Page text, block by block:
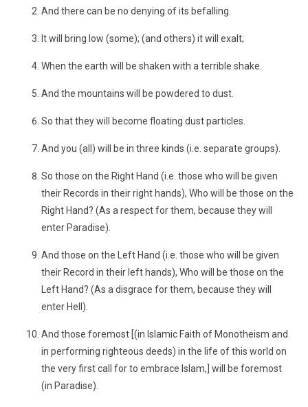
And there can be no denying of its befalling.
It will bring low (some); (and others) it will exalt;
When the earth will be shaken with a terrible shake.
And the mountains will be powdered to dust.
So that they will become floating dust particles.
And you (all) will be in three kinds (i.e. separate groups).
So those on the Right Hand (i.e. those who will be given
their Records in their right hands), Who will be those on the
Right Hand? (As a respect for them, because they will
enter Paradise).
And those on the Left Hand (i.e. those who will be given
their Record in their left hands), Who will be those on the
Left Hand? (As a disgrace for them, because they will
enter Hell).
And those foremost [(in Islamic Faith of Monotheism and
in performing righteous deeds) in the life of this world on
the very first call for to embrace Islam,] will be foremost
(in Paradise).